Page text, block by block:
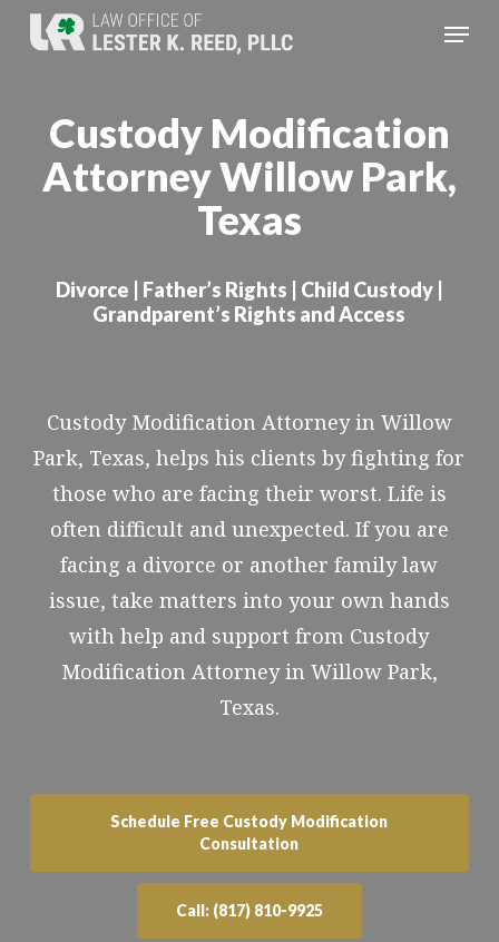
Skip
content
Menu
Custody Modification
Attorney Willow Park,
Texas
Divorce | Father’s Rights | Child Custody |
Grandparent’s Rights and Access
Custody Modification Attorney in Willow
Park, Texas, helps his clients by fighting for
those who are facing their worst. Life is
often difficult and unexpected. If you are
facing a divorce or another family law
issue, take matters into your own hands
with help and support from Custody
Modification Attorney in Willow Park,
Texas.
Schedule Free Custody Modification
Consultation
Call: (817) 810-9925